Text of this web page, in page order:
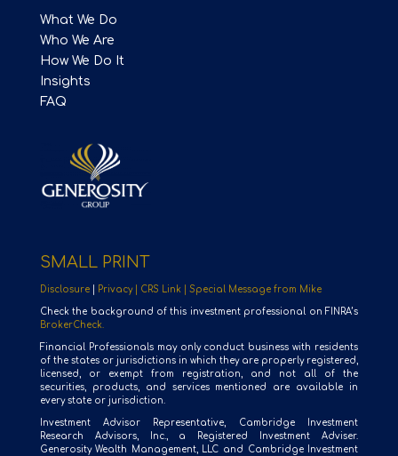
What We Do
Who We Are
How We Do It
Insights
FAQ
SMALL PRINT
Disclosure| Privacy | CRS Link | Special Message from Mike
Check the background of this investment professional on FINRA’s
BrokerCheck.
Financial Professionals may only conduct business with residents
of the states or jurisdictions in which they are properly registered,
licensed, or exempt from registration, and not all of the
securities, products, and services mentioned are available in
every state or jurisdiction.
Investment Advisor Representative, Cambridge Investment
Research Advisors, Inc., a Registered Investment Adviser.
Generosity Wealth Management, LLC and Cambridge Investment